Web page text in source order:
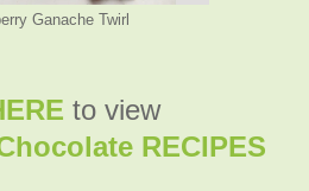
Ganache Twirl
to view
RECIPES